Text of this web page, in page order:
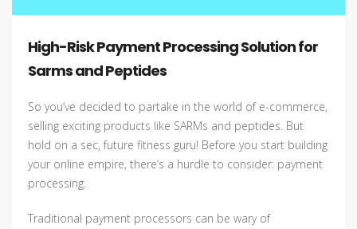
High-Risk Payment Processing Solution for
Sarms and Peptides
So you’ve decided to partake in the world of e-commerce,
selling exciting products like SARMs and peptides. But
hold on a sec, future fitness guru! Before you start building
your online empire, there’s a hurdle to consider: payment
processing.
Traditional payment processors can be wary of